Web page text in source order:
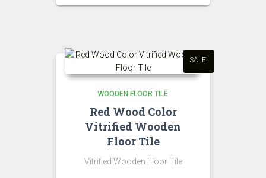
was: is:
SALE!
WOODEN FLOOR TILE
Red Wood Color
Vitrified Wooden
Floor Tile
Vitrified Wooden Floor Tile